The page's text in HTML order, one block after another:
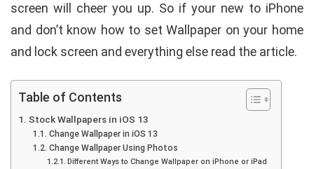
screen will cheer you up. So if your new to iPhone
and don’t know how to set Wallpaper on your home
and lock screen and everything else read the article.
Table of Contents
Stock Wallpapers in iOS 13
Change Wallpaper in iOS 13
Change Wallpaper Using Photos
Different Ways to Change Wallpaper on iPhone or iPad